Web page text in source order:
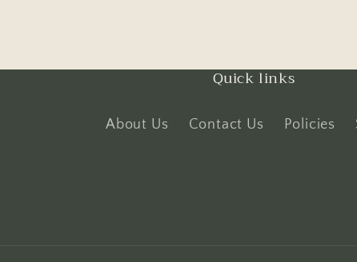
Quick links
About Us Contact Us Policies